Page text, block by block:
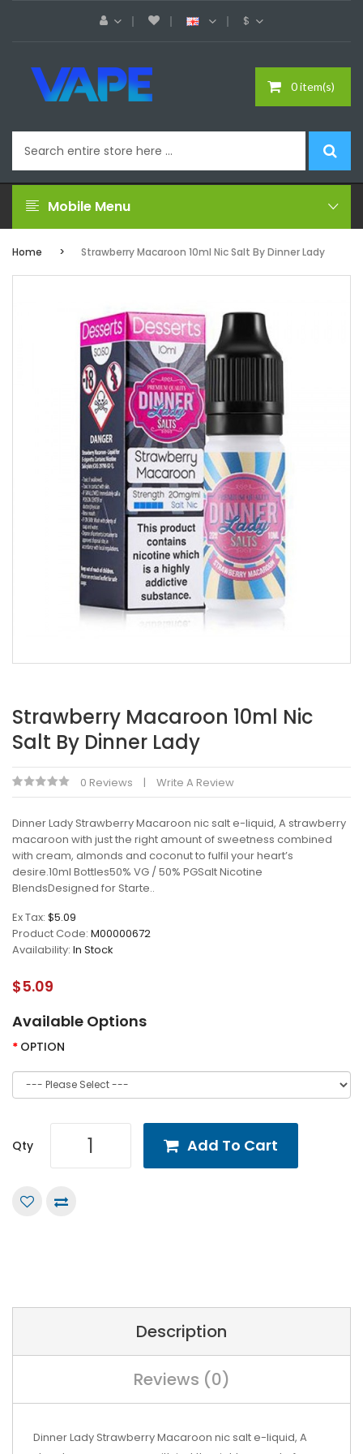
$
0 item(s)
Mobile Menu
Home Strawberry Macaroon 10ml Nic Salt By Dinner Lady
Strawberry Macaroon 10ml Nic
Salt By Dinner Lady
0 Reviews Write A Review
Dinner Lady Strawberry Macaroon nic salt e-liquid, A strawberry
macaroon with just the right amount of sweetness combined
with cream, almonds and coconut to fulfil your heart’s
desire.10ml Bottles50% VG / 50% PGSalt Nicotine
BlendsDesigned for Starte..
Ex Tax: $5.09
Product Code: M00000672
Availability: In Stock
$5.09
Available Options
OPTION
Qty Add To Cart
Description
Reviews (0)
Dinner Lady Strawberry Macaroon nic salt e-liquid, A